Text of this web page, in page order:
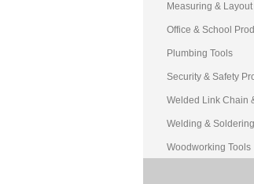
Measuring &
Office & School
Plumbing Tools
Security & Safety
Welded Link Chain
Welding & Soldering
Woodworking Tools